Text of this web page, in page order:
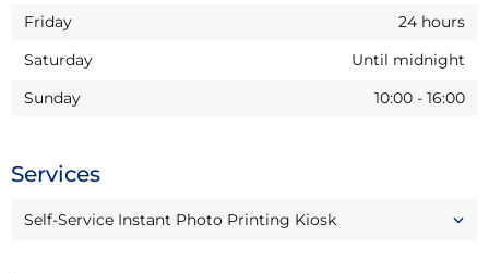
Friday
24 hours
Saturday
Until midnight
Sunday
10:00 - 16:00
Services
Self-Service Instant Photo Printing Kiosk